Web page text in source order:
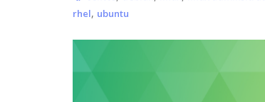
rhel, ubuntu